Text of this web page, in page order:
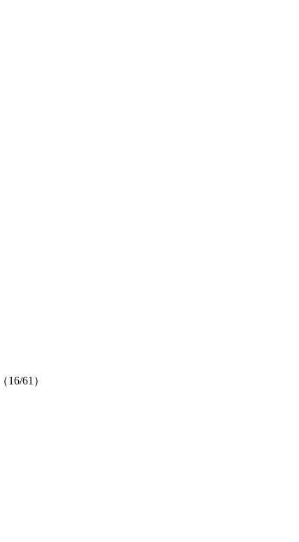
16/61）